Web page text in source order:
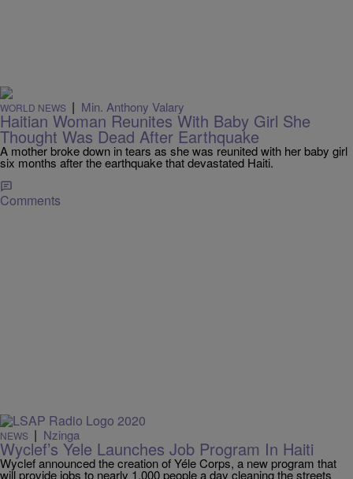
WORLD NEWS | Min. Anthony Valary
Haitian Woman Reunites With Baby Girl She
Thought Was Dead After Earthquake
A mother broke down in tears as she was reunited with her baby girl
six months after the earthquake that devastated Haiti.
Comments
NEWS | Nzinga
Wyclef’s Yele Launches Job Program In Haiti
Wyclef announced the creation of Yéle Corps, a new program that
will provide jobs to nearly 1,000 people a day cleaning the streets